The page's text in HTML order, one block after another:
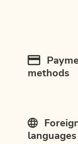
methods
languages